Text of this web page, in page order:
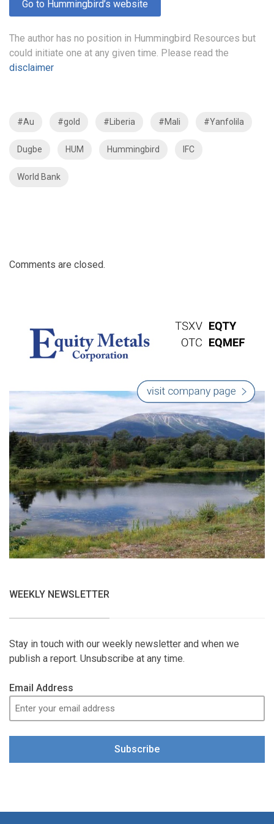
Go to Hummingbird’s website
The author has no position in Hummingbird Resources but
could initiate one at any given time. Please read the
disclaimer
#Au #gold #Liberia #Mali #Yanfolila
Dugbe HUM Hummingbird IFC
World Bank
Comments are closed.
WEEKLY NEWSLETTER
Stay in touch with our weekly newsletter and when we
publish a report. Unsubscribe at any time.
Email Address
Subscribe